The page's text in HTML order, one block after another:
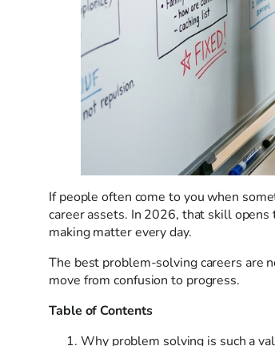
If people often come to you when
career assets. In 2026, that skill
making matter every day.
The best problem-solving careers are
move from confusion to progress.
Table of Contents
Why problem solving is such a